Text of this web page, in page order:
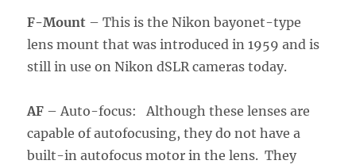
F-Mount – This is the Nikon bayonet-type
lens mount that was introduced in 1959 and is
still in use on Nikon dSLR cameras today.
AF – Auto-focus: Although these lenses are
capable of autofocusing, they do not have a
built-in autofocus motor in the lens. They